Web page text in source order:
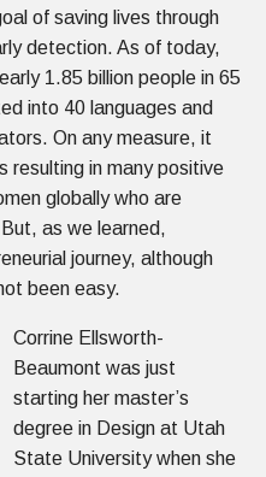
of saving lives through
detection. As of today,
1.85 billion people in 65
into 40 languages and
On any measure, it
resulting in many positive
globally who are
as we learned,
journey, although
been easy.
Corrine Ellsworth-
Beaumont was just
starting her master’s
degree in Design at Utah
State University when she